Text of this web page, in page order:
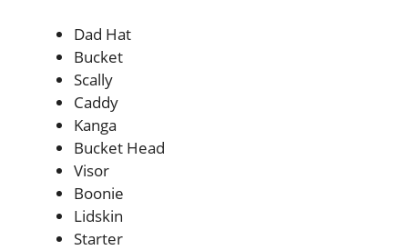
Dad Hat
Bucket
Scally
Caddy
Kanga
Bucket Head
Visor
Boonie
Lidskin
Starter